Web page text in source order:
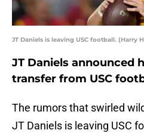
JT Daniels is leaving USC football. (Harry
JT Daniels announced
transfer from USC
The rumors that swirled
JT Daniels is leaving USC